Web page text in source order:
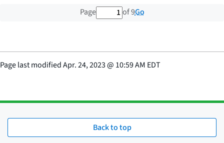
Page 1 out of 9 total pages
of 9Go
Page last modifiedApr. 24, 2023@ 10:59 AM EDT
Back to top